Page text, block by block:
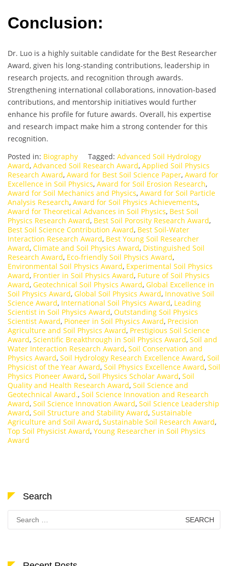
Conclusion:
Dr. Luo is a highly suitable candidate for the Best Researcher
Award, given his long-standing contributions, leadership in
research projects, and recognition through awards.
Strengthening international collaborations, innovation-based
contributions, and mentorship initiatives would further
enhance his profile for future awards. Overall, his expertise
and research impact make him a strong contender for this
recognition.
Posted in: Biography Tagged: Advanced Soil Hydrology
Award, Advanced Soil Research Award, Applied Soil Physics
Research Award, Award for Best Soil Science Paper, Award for
Excellence in Soil Physics, Award for Soil Erosion Research,
Award for Soil Mechanics and Physics, Award for Soil Particle
Analysis Research, Award for Soil Physics Achievements,
Award for Theoretical Advances in Soil Physics, Best Soil
Physics Research Award, Best Soil Porosity Research Award,
Best Soil Science Contribution Award, Best Soil-Water
Interaction Research Award, Best Young Soil Researcher
Award, Climate and Soil Physics Award, Distinguished Soil
Research Award, Eco-friendly Soil Physics Award,
Environmental Soil Physics Award, Experimental Soil Physics
Award, Frontier in Soil Physics Award, Future of Soil Physics
Award, Geotechnical Soil Physics Award, Global Excellence in
Soil Physics Award, Global Soil Physics Award, Innovative Soil
Science Award, International Soil Physics Award, Leading
Scientist in Soil Physics Award, Outstanding Soil Physics
Scientist Award, Pioneer in Soil Physics Award, Precision
Agriculture and Soil Physics Award, Prestigious Soil Science
Award, Scientific Breakthrough in Soil Physics Award, Soil and
Water Interaction Research Award, Soil Conservation and
Physics Award, Soil Hydrology Research Excellence Award, Soil
Physicist of the Year Award, Soil Physics Excellence Award, Soil
Physics Pioneer Award, Soil Physics Scholar Award, Soil
Quality and Health Research Award, Soil Science and
Geotechnical Award., Soil Science Innovation and Research
Award, Soil Science Innovation Award, Soil Science Leadership
Award, Soil Structure and Stability Award, Sustainable
Agriculture and Soil Award, Sustainable Soil Research Award,
Top Soil Physicist Award, Young Researcher in Soil Physics
Award
Search
Search
for: